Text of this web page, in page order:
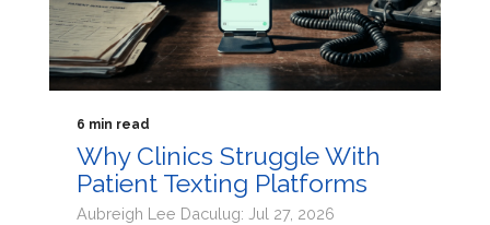
6 min read
Why Clinics Struggle With
Patient Texting Platforms
Aubreigh Lee Daculug: Jul 27, 2026